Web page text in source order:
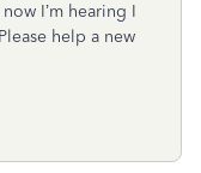
I’m hearing I
help a new